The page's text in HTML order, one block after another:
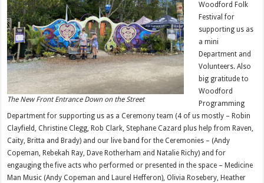
The New Front Entrance Down on the Street
Woodford Folk
Festival for
supporting us as
a mini
Department and
Volunteers. Also
big gratitude to
Woodford
Programming
Department for supporting us as a Ceremony team (4 of us mostly – Robin
Clayfield, Christine Clegg, Rob Clark, Stephane Cazard plus help from Raven,
Caity, Britta and Brady) and our live band for the Ceremonies – (Andy
Copeman, Rebekah Ray, Dave Rotherham and Natalie Richy) and for
engauging the five acts who performed or presented in the space – Medicine
Man Music (Andy Copeman and Laurel Hefferon), Olivia Rosebery, Heather